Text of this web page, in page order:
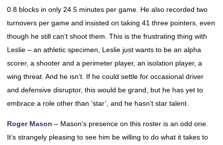
0.8 blocks in only 24.5 minutes per game. He also recorded two
turnovers per game and insisted on taking 41 three pointers, even
though he still can’t shoot them. This is the frustrating thing with
Leslie – an athletic specimen, Leslie just wants to be an alpha
scorer, a shooter and a perimeter player, an isolation player, a
wing threat. And he isn’t. If he could settle for occasional driver
and defensive disruptor, this would be grand, but he has yet to
embrace a role other than ‘star’, and he hasn’t star talent.
Roger Mason – Mason’s presence on this roster is an odd one.
It’s strangely pleasing to see him be willing to do what it takes to